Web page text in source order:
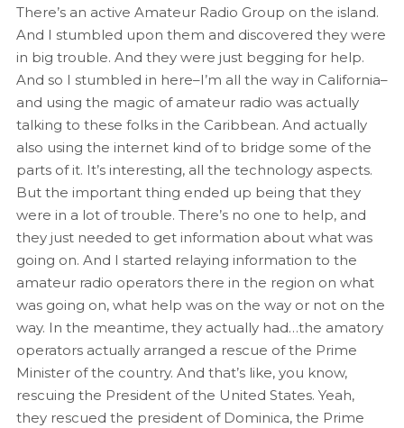
There’s an active Amateur Radio Group on the island.
And I stumbled upon them and discovered they were
in big trouble. And they were just begging for help.
And so I stumbled in here–I’m all the way in California–
and using the magic of amateur radio was actually
talking to these folks in the Caribbean. And actually
also using the internet kind of to bridge some of the
parts of it. It’s interesting, all the technology aspects.
But the important thing ended up being that they
were in a lot of trouble. There’s no one to help, and
they just needed to get information about what was
going on. And I started relaying information to the
amateur radio operators there in the region on what
was going on, what help was on the way or not on the
way. In the meantime, they actually had…the amatory
operators actually arranged a rescue of the Prime
Minister of the country. And that’s like, you know,
rescuing the President of the United States. Yeah,
they rescued the president of Dominica, the Prime